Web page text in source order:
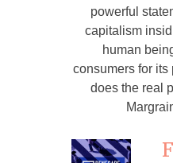
powerful
capitalism
human
consumers for its
does the real